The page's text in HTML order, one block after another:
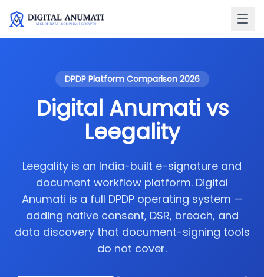
DPDP Platform Comparison 2026
Digital Anumati vs
Leegality
Leegality is an India-built e-signature and
document workflow platform. Digital
Anumati is a full DPDP operating system —
adding native consent, DSR, breach, and
data discovery that document-signing tools
do not cover.